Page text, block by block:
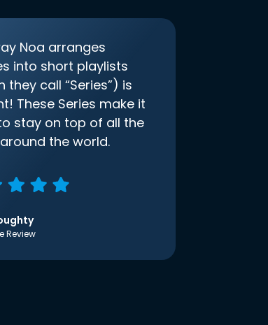
Noa arranges
into short playlists
they call “Series”) is
These Series make it
stay on top of all the
the world.
Review